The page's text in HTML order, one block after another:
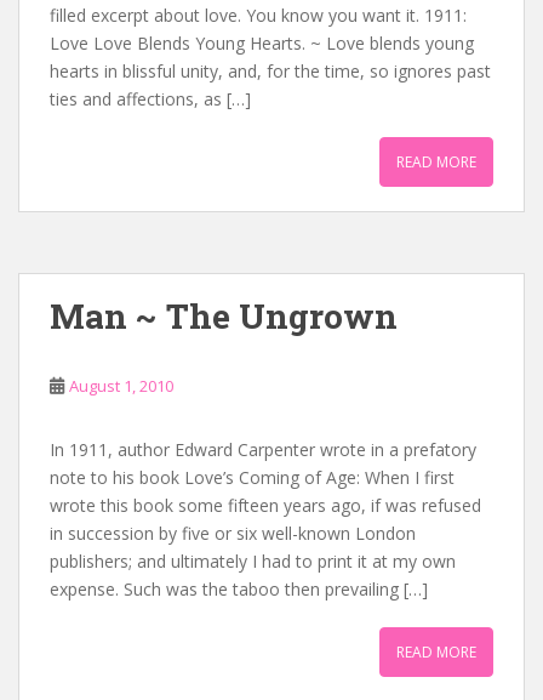
filled excerpt about love. You know you want it. 1911:
Love Love Blends Young Hearts. ~ Love blends young
hearts in blissful unity, and, for the time, so ignores past
ties and affections, as […]
READ MORE
Man ~ The Ungrown
August 1, 2010
In 1911, author Edward Carpenter wrote in a prefatory
note to his book Love’s Coming of Age: When I first
wrote this book some fifteen years ago, if was refused
in succession by five or six well-known London
publishers; and ultimately I had to print it at my own
expense. Such was the taboo then prevailing […]
READ MORE